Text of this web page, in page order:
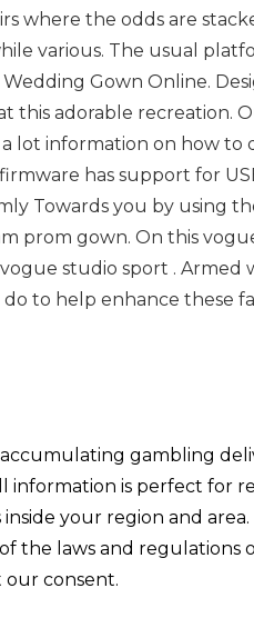
where the odds are
various. The usual
Gown Online.
this adorable recreation.
lot information on how to
has support for
Towards you by using
prom gown. On this
studio sport . Armed
to help enhance these
gambling
information is perfect for
your region and
the laws and regulations
consent.